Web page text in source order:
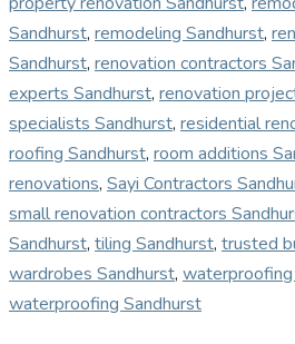
Sandhurst, remodeling Sandhurst,
Sandhurst, renovation contractors
experts Sandhurst, renovation
specialists Sandhurst, residential
roofing Sandhurst, room additions
renovations, Sayi Contractors
small renovation contractors
Sandhurst, tiling Sandhurst, trusted
wardrobes Sandhurst,
waterproofing Sandhurst